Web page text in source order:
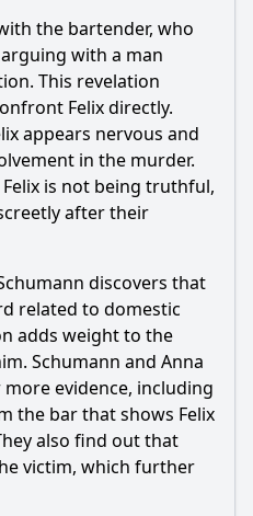
the bartender, who
with a man
This revelation
Felix directly.
appears nervous and
in the murder.
is not being truthful,
after their
discovers that
related to domestic
adds weight to the
Schumann and Anna
evidence, including
the bar that shows Felix
also find out that
victim, which further